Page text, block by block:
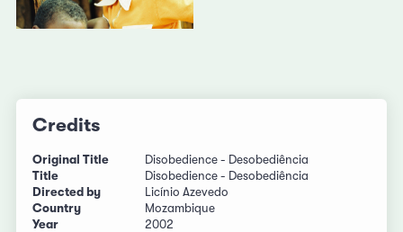
Credits
Original Title
Disobedience - Desobediência
Title
Disobedience - Desobediência
Directed by
Licínio Azevedo
Country
Mozambique
Year
2002